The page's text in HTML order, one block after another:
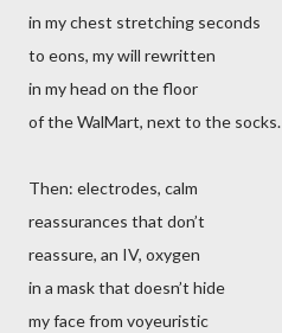
in my chest stretching seconds
to eons, my will rewritten
in my head on the floor
of the WalMart, next to the socks.
Then: electrodes, calm
reassurances that don’t
reassure, an IV, oxygen
in a mask that doesn’t hide
my face from voyeuristic